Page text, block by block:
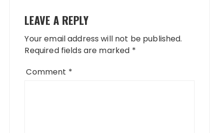
LEAVE A REPLY
Your email address will not be published.
Required fields are marked *
Comment *